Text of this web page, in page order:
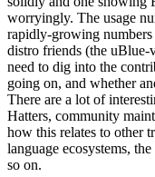
worryingly. The usage
rapidly-growing
distro friends (the uBlue-
need to dig into the
going on, and whether
There are a lot of
Hatters, community
how this relates to other
language ecosystems,
so on.